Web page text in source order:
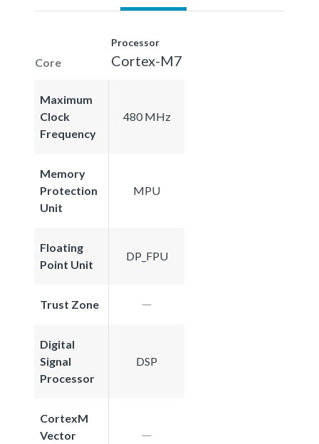
Core
Processor
Cortex-M7
Maximum
Clock
Frequency
480 MHz
Memory
Protection
Unit
MPU
Floating
Point Unit
DP_FPU
Trust Zone
Digital
Signal
Processor
DSP
CortexM
Vector